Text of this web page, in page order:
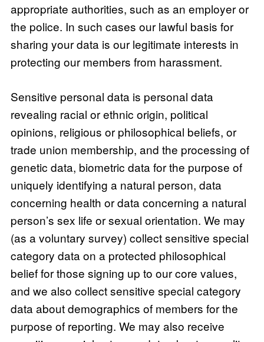
appropriate authorities, such as an employer or
the police. In such cases our lawful basis for
sharing your data is our legitimate interests in
protecting our members from harassment.
Sensitive personal data is personal data
revealing racial or ethnic origin, political
opinions, religious or philosophical beliefs, or
trade union membership, and the processing of
genetic data, biometric data for the purpose of
uniquely identifying a natural person, data
concerning health or data concerning a natural
person’s sex life or sexual orientation. We may
(as a voluntary survey) collect sensitive special
category data on a protected philosophical
belief for those signing up to our core values,
and we also collect sensitive special category
data about demographics of members for the
purpose of reporting. We may also receive